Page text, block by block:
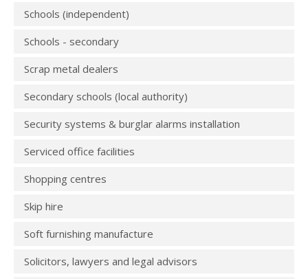
Schools (independent)
Schools - secondary
Scrap metal dealers
Secondary schools (local authority)
Security systems & burglar alarms installation
Serviced office facilities
Shopping centres
Skip hire
Soft furnishing manufacture
Solicitors, lawyers and legal advisors